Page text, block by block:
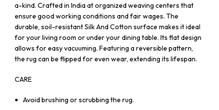
a-kind. Crafted in India at organized weaving centers that
ensure good working conditions and fair wages. The
durable, soil-resistant Silk And Cotton surface makes it ideal
for your living room or under your dining table. Its flat design
allows for easy vacuuming. Featuring a reversible pattern,
the rug can be flipped for even wear, extending its lifespan.
CARE
Avoid brushing or scrubbing the rug.